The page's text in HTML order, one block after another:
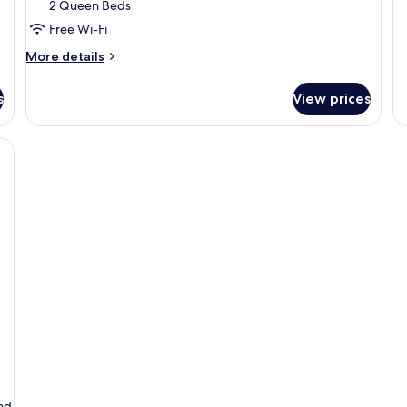
2 Queen Beds
Free Wi-Fi
More details
More
Junior
View prices